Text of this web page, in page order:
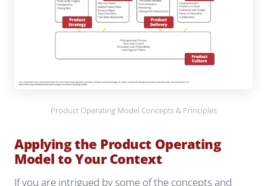
Product Operating Model Concepts & Principles
Applying the Product Operating
Model to Your Context
If you are intrigued by some of the concepts and